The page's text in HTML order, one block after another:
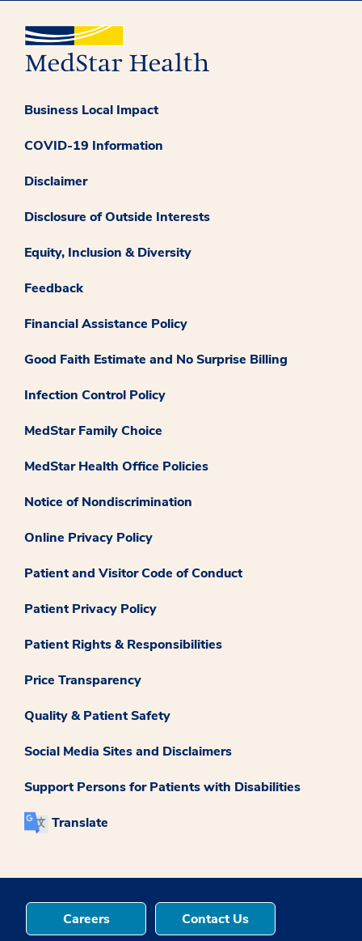
Business Local Impact
COVID-19 Information
Disclaimer
Disclosure of Outside Interests
Equity, Inclusion & Diversity
Feedback
Financial Assistance Policy
Good Faith Estimate and No Surprise Billing
Infection Control Policy
MedStar Family Choice
MedStar Health Office Policies
Notice of Nondiscrimination
Online Privacy Policy
Patient and Visitor Code of Conduct
Patient Privacy Policy
Patient Rights & Responsibilities
Price Transparency
Quality & Patient Safety
Social Media Sites and Disclaimers
Support Persons for Patients with Disabilities
Translate
Careers Contact Us